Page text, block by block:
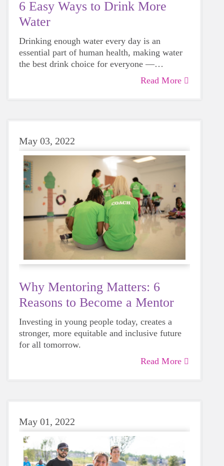
6 Easy Ways to Drink More
Water
Drinking enough water every day is an
essential part of human health, making water
the best drink choice for everyone —
including growing girls. Even though it can
Read More
May 03, 2022
Why Mentoring Matters: 6
Reasons to Become a Mentor
Investing in young people today, creates a
stronger, more equitable and inclusive future
for all tomorrow.
Read More
May 01, 2022